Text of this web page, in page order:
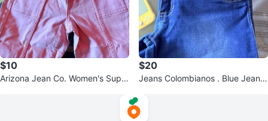
$10
Arizona Jean Co. Women's Super
$20
Jeans Colombianos . Blue Jeans